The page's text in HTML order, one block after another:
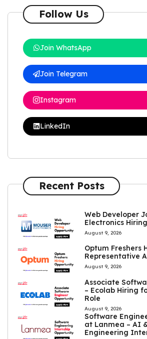
Follow Us
Join WhatsApp
Join Telegram
Instagram
LinkedIn
Recent Posts
Web Developer
Electronics Hiring
August 9, 2026
Optum Freshers
Representative
August 9, 2026
Associate
– Ecolab Hiring
Role
August 9, 2026
Software
at Lanmea – AI
Engineering